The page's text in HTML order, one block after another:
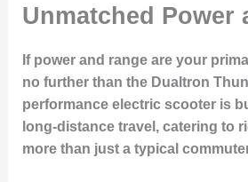
Unmatched Power
If power and range are your
no further than the Dualtron
performance electric scooter is
long-distance travel, catering to
more than just a typical